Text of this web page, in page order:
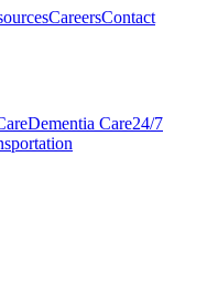
CareersContact
Dementia Care24/7